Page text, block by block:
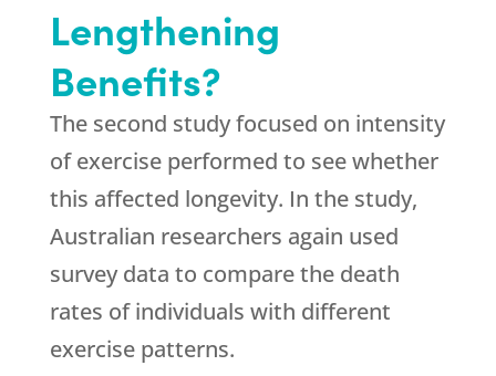
Lengthening
Benefits?
The second study focused on intensity
of exercise performed to see whether
this affected longevity. In the study,
Australian researchers again used
survey data to compare the death
rates of individuals with different
exercise patterns.